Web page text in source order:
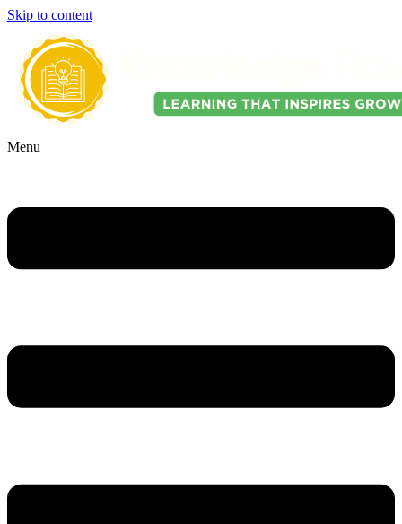
Skip to content
Menu